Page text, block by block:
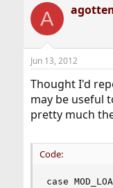
A
Jun 13, 2012
Thought I'd
may be useful
pretty much
Code:
case